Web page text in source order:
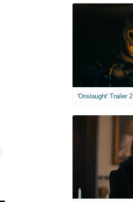
'Onslaught' Trailer 2